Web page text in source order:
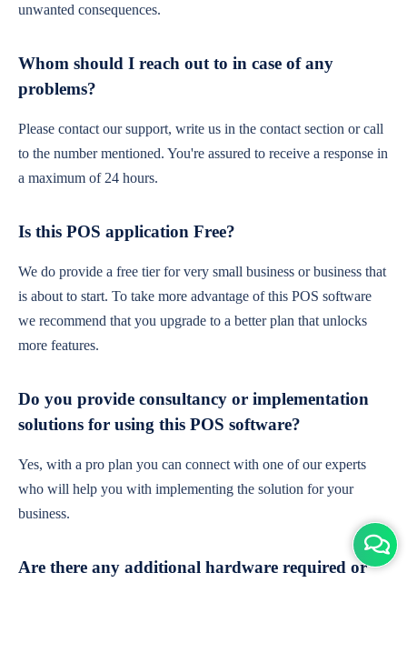
unwanted consequences.
Whom should I reach out to in case of any
problems?
Please contact our support, write us in the contact section or call
to the number mentioned. You're assured to receive a response in
a maximum of 24 hours.
Is this POS application Free?
We do provide a free tier for very small business or business that
is about to start. To take more advantage of this POS software
we recommend that you upgrade to a better plan that unlocks
more features.
Do you provide consultancy or implementation
solutions for using this POS software?
Yes, with a pro plan you can connect with one of our experts
who will help you with implementing the solution for your
business.
Are there any additional hardware required or